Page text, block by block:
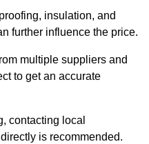
insulation, and
further influence the price.
multiple suppliers and
to get an accurate
contacting local
is recommended.